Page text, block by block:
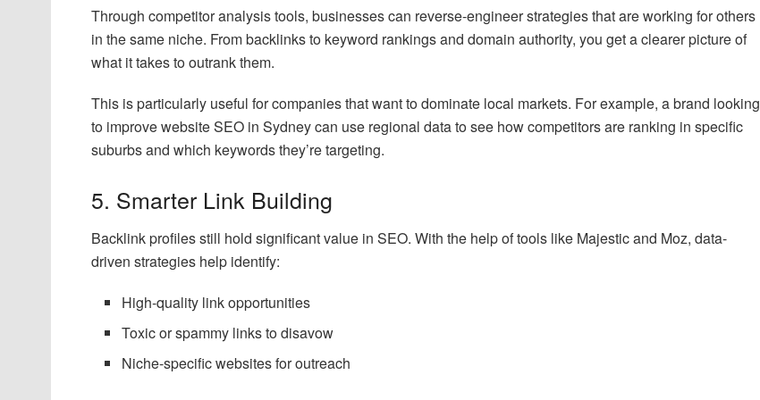
Through competitor analysis tools, businesses can reverse-engineer strategies that are working for others
in the same niche. From backlinks to keyword rankings and domain authority, you get a clearer picture of
what it takes to outrank them.
This is particularly useful for companies that want to dominate local markets. For example, a brand looking
to improve website SEO in Sydney can use regional data to see how competitors are ranking in specific
suburbs and which keywords they’re targeting.
5. Smarter Link Building
Backlink profiles still hold significant value in SEO. With the help of tools like Majestic and Moz, data-
driven strategies help identify:
High-quality link opportunities
Toxic or spammy links to disavow
Niche-specific websites for outreach